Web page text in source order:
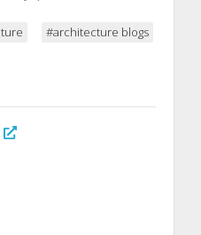
#architecture blogs